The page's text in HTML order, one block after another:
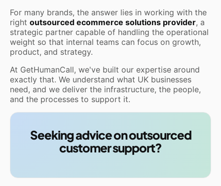
For many brands, the answer lies in working with the
right outsourced ecommerce solutions provider, a
strategic partner capable of handling the operational
weight so that internal teams can focus on growth,
product, and strategy.
At GetHumanCall, we've built our expertise around
exactly that. We understand what UK businesses
need, and we deliver the infrastructure, the people,
and the processes to support it.
Seeking advice on outsourced
customer support?